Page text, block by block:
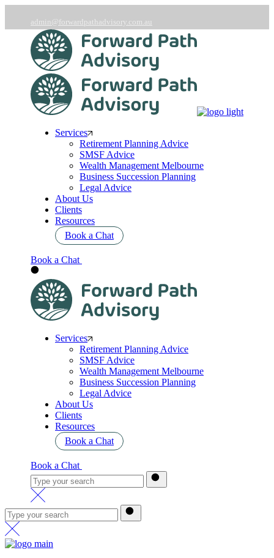
the
content
admin@forwardpathadvisory.com.au
03 9566 7258
Services
Retirement Planning Advice
SMSF Advice
Wealth Management Melbourne
Business Succession Planning
Legal Advice
About Us
Clients
Resources
Book a Chat
Book a Chat
Services
Retirement Planning Advice
SMSF Advice
Wealth Management Melbourne
Business Succession Planning
Legal Advice
About Us
Clients
Resources
Book a Chat
Book a Chat